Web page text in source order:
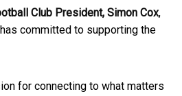
Club President, Simon Cox,
committed to supporting the
for connecting to what matters